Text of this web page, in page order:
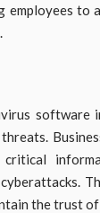
to
software
critical
the trust